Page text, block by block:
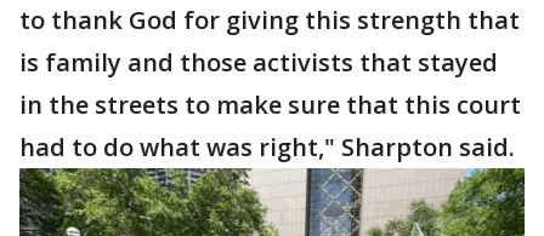
to thank God for giving this strength that
is family and those activists that stayed
in the streets to make sure that this court
had to do what was right," Sharpton said.